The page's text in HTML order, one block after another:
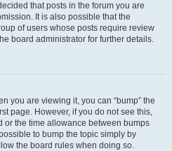
that posts in the forum you are
It is also possible that the
of users whose posts require review
board administrator for further details.
you are viewing it, you can “bump” the
page. However, if you do not see this,
or the time allowance between bumps
to bump the topic simply by
the board rules when doing so.